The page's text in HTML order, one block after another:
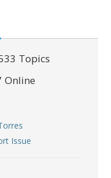
Topics
Online
Issue